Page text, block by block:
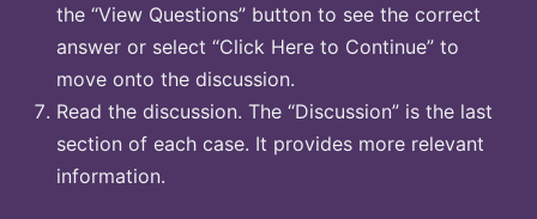
the “View Questions” button to see the correct
answer or select “Click Here to Continue” to
move onto the discussion.
Read the discussion. The “Discussion” is the last
section of each case. It provides more relevant
information.